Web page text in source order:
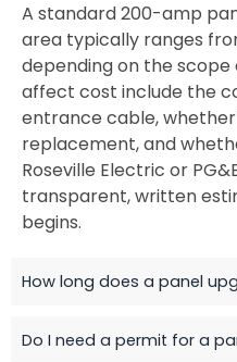
A standard 200-amp
area typically ranges
depending on the
affect cost include the
entrance cable,
replacement, and
Roseville Electric or
transparent, written
begins.
How long does a panel
Do I need a permit for a